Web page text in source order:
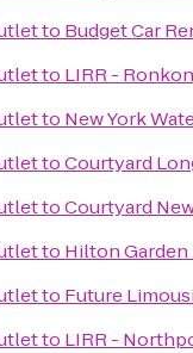
to Budget Car
to LIRR -
to New York
toCourtyard
toCourtyard
to Hilton Garden
to Future
to LIRR -